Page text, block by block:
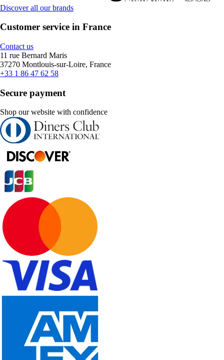
Discover all our brands
Customer service in France
Contact us
11 rue Bernard Maris
37270 Montlouis-sur-Loire, France
+33 1 86 47 62 58
Secure payment
Shop our website with confidence